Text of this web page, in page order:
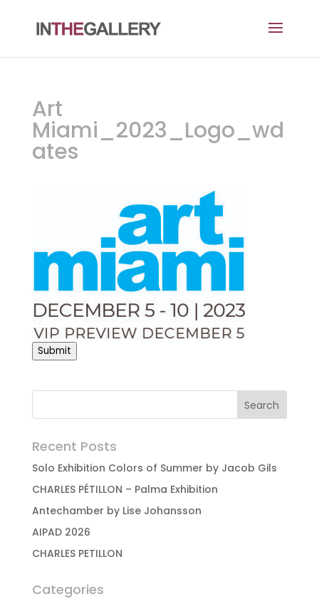
Art
Miami_2023_Logo_wd
ates
Submit
Recent Posts
Solo Exhibition Colors of Summer by Jacob Gils
CHARLES PÉTILLON – Palma Exhibition
Antechamber by Lise Johansson
AIPAD 2026
CHARLES PETILLON
Categories